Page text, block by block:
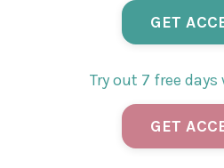
GET
Try out 7 free days
GET